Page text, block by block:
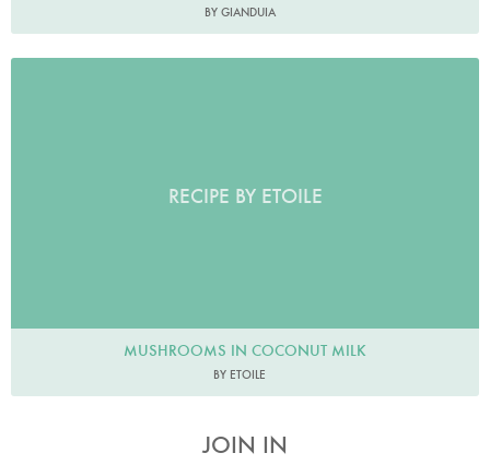
BY GIANDUIA
RECIPE BY ETOILE
MUSHROOMS IN COCONUT MILK
BY ETOILE
JOIN IN